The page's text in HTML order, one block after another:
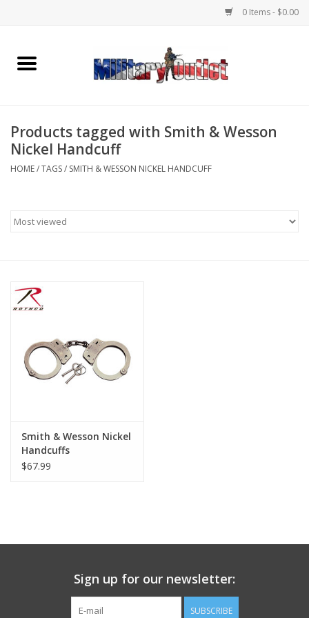
0 Items - $0.00
Home
Memorabilia
Clothing
Knives & Flashlights +
Footwear
Kids
Book an appointment
Products tagged with Smith & Wesson
Nickel Handcuff
HOME/TAGS/ SMITH & WESSON NICKEL HANDCUFF
Smith & Wesson Nickel
Handcuffs
$67.99
Sign up for our newsletter:
SUBSCRIBE